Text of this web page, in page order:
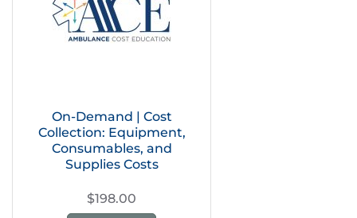
On-Demand | Cost
Collection: Equipment,
Consumables, and
Supplies Costs
$198.00